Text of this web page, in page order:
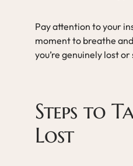
Pay attention to your
moment to breathe
you’re genuinely lost
Steps to
Lost